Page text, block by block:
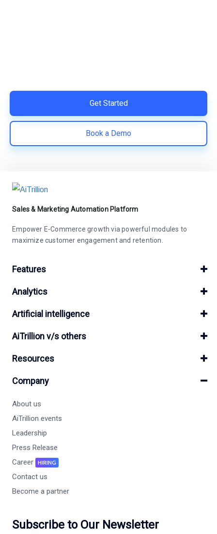
Get Started
Book a Demo
Sales & Marketing Automation Platform
Empower E-Commerce growth via powerful modules to
maximize customer engagement and retention.
Features
Analytics
Artificial intelligence
AiTrillion v/s others
Resources
Company
About us
AiTrillion events
Leadership
Press Release
Career
HIRING
Contact us
Become a partner
Subscribe to Our Newsletter